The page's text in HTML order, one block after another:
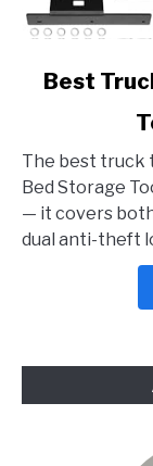
link
Truck
Toolbox
For
F150
Best
The best truck
Bed Storage
— it covers
dual anti-theft